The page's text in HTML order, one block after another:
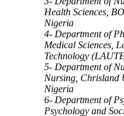
Health Sciences,
Nigeria
4- Department of
Medical Sciences,
Technology
5- Department of
Nursing, Chrisland
Nigeria
6- Department of
Psychology and